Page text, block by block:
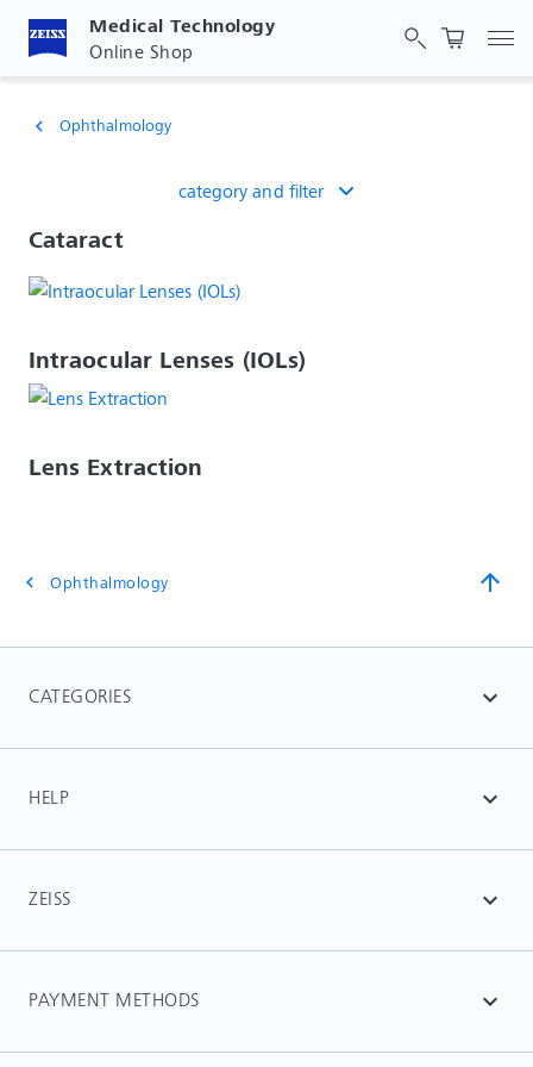
Medical Technology
Online Shop
chevron_left Ophthalmology
category and filter
Cataract
Intraocular Lenses (IOLs)
Lens Extraction
chevron_left Ophthalmology arrow_upward
CATEGORIES expand_more
HELP expand_more
ZEISS expand_more
PAYMENT METHODS expand_more